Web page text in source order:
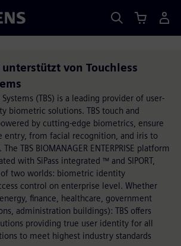
unterstützt von Touchless
(TBS) is a leading provider of user-
biometric solutions. TBS touch and
by cutting-edge biometrics, ensure
entry, from facial recognition, and iris to
TBS BIOMANAGER ENTERPRISE platform
with SiPass integrated ™ and SIPORT,
two worlds: biometric identity
control on enterprise level. Whether
finance, healthcare, government
administration buildings): TBS offers
providing true user identity for all
to meet highest industry standards